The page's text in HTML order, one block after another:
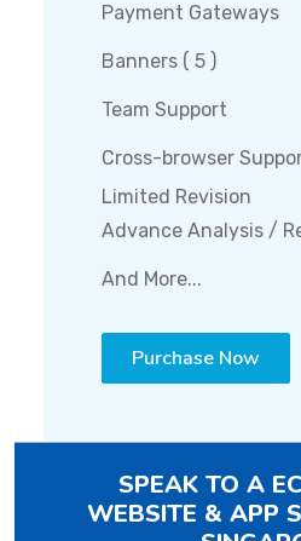
Payment Gateways
Banners ( 5 )
Team Support
Cross-browser
Limited Revision
Advance Analysis /
And More...
Purchase Now
SPEAK TO A
WEBSITE & APP